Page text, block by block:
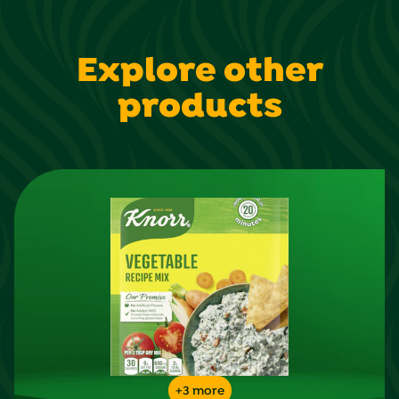
Explore other
products
+3 more